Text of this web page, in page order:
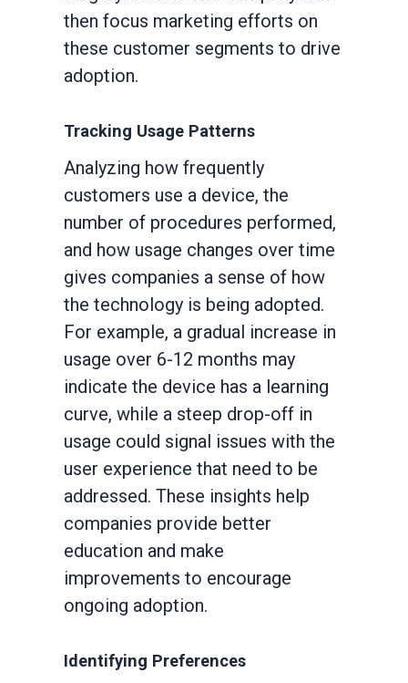
then focus marketing efforts on
these customer segments to drive
adoption.
Tracking Usage Patterns
Analyzing how frequently
customers use a device, the
number of procedures performed,
and how usage changes over time
gives companies a sense of how
the technology is being adopted.
For example, a gradual increase in
usage over 6-12 months may
indicate the device has a learning
curve, while a steep drop-off in
usage could signal issues with the
user experience that need to be
addressed. These insights help
companies provide better
education and make
improvements to encourage
ongoing adoption.
Identifying Preferences